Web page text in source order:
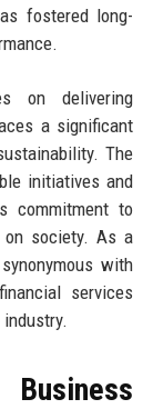
fostered long-
on delivering
a significant
The
initiatives and
commitment to
on society. As a
with
services